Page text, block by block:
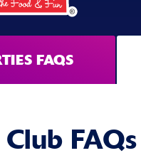
FAQS
FAQs